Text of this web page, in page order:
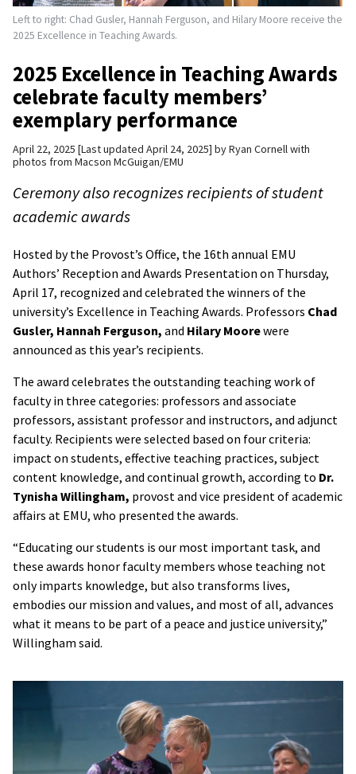
Left to right: Chad Gusler, Hannah Ferguson, and Hilary Moore receive the
2025 Excellence in Teaching Awards.
2025 Excellence in Teaching Awards
celebrate faculty members’
exemplary performance
April 22, 2025 Last updated April 24, 2025 byRyan Cornell with
photos from Macson McGuigan/EMU
Ceremony also recognizes recipients of student
academic awards
Hosted by the Provost’s Office, the 16th annual EMU
Authors’ Reception and Awards Presentation on Thursday,
April 17, recognized and celebrated the winners of the
university’s Excellence in Teaching Awards. Professors Chad
Gusler, Hannah Ferguson, and Hilary Moorewere
announced as this year’s recipients.
The award celebrates the outstanding teaching work of
faculty in three categories: professors and associate
professors, assistant professor and instructors, and adjunct
faculty. Recipients were selected based on four criteria:
impact on students, effective teaching practices, subject
content knowledge, and continual growth, according to Dr.
Tynisha Willingham, provost and vice president of academic
affairs at EMU, who presented the awards.
“Educating our students is our most important task, and
these awards honor faculty members whose teaching not
only imparts knowledge, but also transforms lives,
embodies our mission and values, and most of all, advances
what it means to be part of a peace and justice university,”
Willingham said.